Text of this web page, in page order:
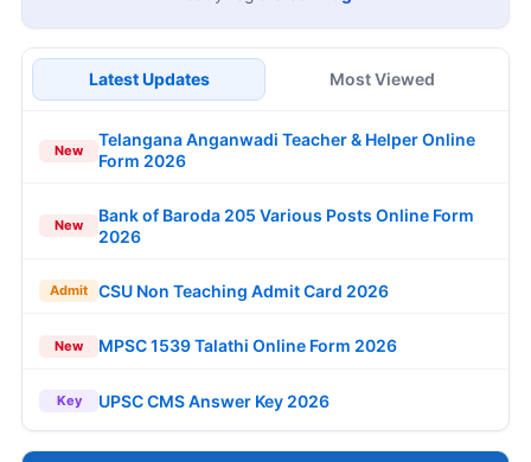
Latest Updates Most Viewed
New
Telangana Anganwadi Teacher & Helper Online
Form 2026
New
Bank of Baroda 205 Various Posts Online Form
2026
Admit CSU Non Teaching Admit Card 2026
New MPSC 1539 Talathi Online Form 2026
Key UPSC CMS Answer Key 2026